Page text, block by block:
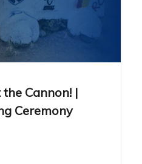
Cannon! |
Ceremony